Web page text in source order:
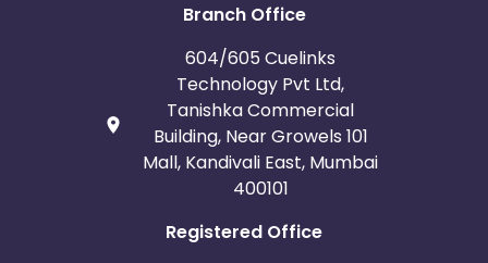
Branch Office
604/605 Cuelinks
Technology Pvt Ltd,
Tanishka Commercial
Building, Near Growels 101
Mall, Kandivali East, Mumbai
400101
Registered Office